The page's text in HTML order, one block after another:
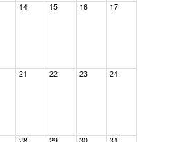
14 15 16 17
21 22 23 24